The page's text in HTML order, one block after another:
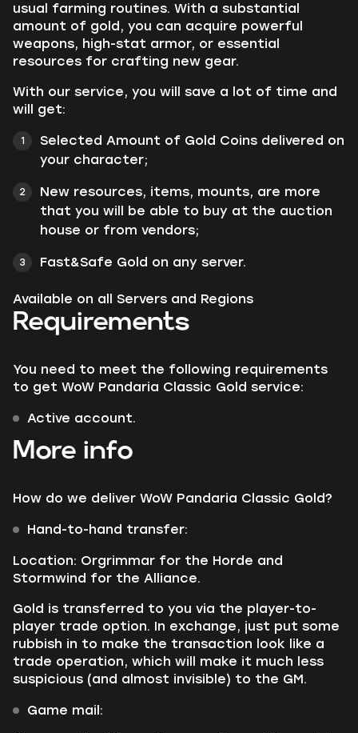
usual farming routines. With a substantial
amount of gold, you can acquire powerful
weapons, high-stat armor, or essential
resources for crafting new gear.
With our service, you will save a lot of time and
will get:
Selected Amount of Gold Coins delivered on
your character;
New resources, items, mounts, are more
that you will be able to buy at the auction
house or from vendors;
Fast&Safe Gold on any server.
Available on all Servers and Regions
Requirements
You need to meet the following requirements
to get WoW Pandaria Classic Gold service:
Active account.
More info
How do we deliver WoW Pandaria Classic Gold?
Hand-to-hand transfer:
Location: Orgrimmar for the Horde and
Stormwind for the Alliance.
Gold is transferred to you via the player-to-
player trade option. In exchange, just put some
rubbish in to make the transaction look like a
trade operation, which will make it much less
suspicious (and almost invisible) to the GM.
Game mail: